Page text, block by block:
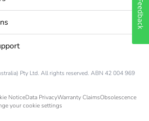
Pty Ltd. All rights reserved. ABN 42 004 969
NoticeData PrivacyWarranty ClaimsObsolescence
your cookie settings
Feedback